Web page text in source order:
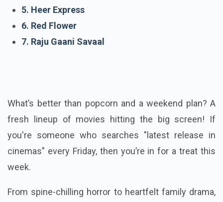
5. Heer Express
6. Red Flower
7. Raju Gaani Savaal
What’s better than popcorn and a weekend plan? A
fresh lineup of movies hitting the big screen! If
you're someone who searches "latest release in
cinemas" every Friday, then you’re in for a treat this
week.
From spine-chilling horror to heartfelt family drama,